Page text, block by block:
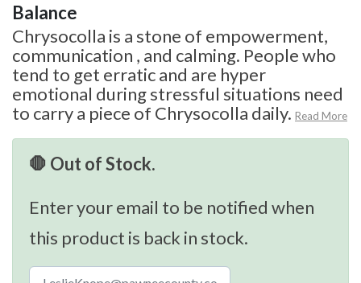
Balance
Chrysocolla is a stone of empowerment,
communication , and calming. People who
tend to get erratic and are hyper
emotional during stressful situations need
to carry a piece of Chrysocolla daily. Read More
🛑 Out of Stock.
Enter your email to be notified when
this product is back in stock.